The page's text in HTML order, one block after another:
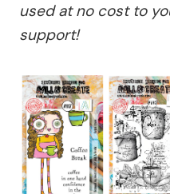
used at no cost to
support!